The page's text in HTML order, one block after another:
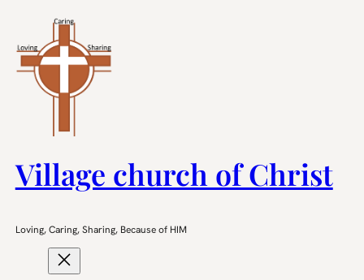
content
Village church of Christ
Loving, Caring, Sharing, Because of HIM